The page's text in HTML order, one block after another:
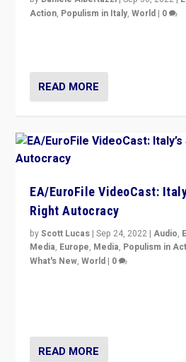
Action, Populism in Italy,World | 0
READ MORE
EA/EuroFile VideoCast:
Right Autocracy
byScott Lucas |Sep 24, 2022 |Audio,
Media, Europe, Media, Populism in
What's New,World | 0
READ MORE